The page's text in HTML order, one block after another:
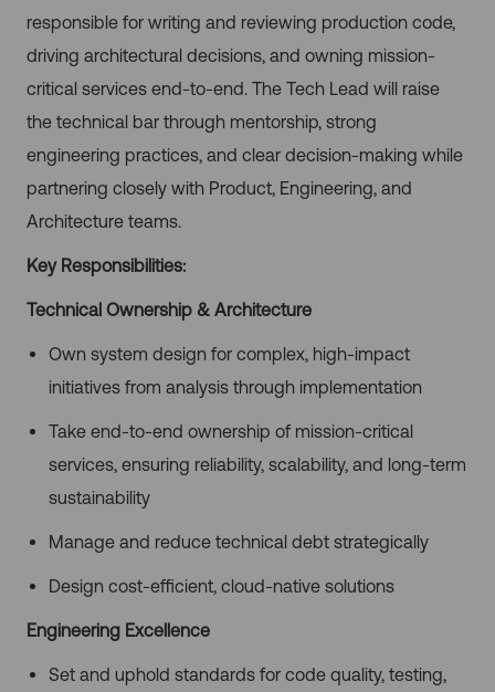
responsible for writing and reviewing production code,
driving architectural decisions, and owning mission-
critical services end-to-end. The Tech Lead will raise
the technical bar through mentorship, strong
engineering practices, and clear decision-making while
partnering closely with Product, Engineering, and
Architecture teams.
Key Responsibilities:
Technical Ownership & Architecture
Own system design for complex, high-impact
initiatives from analysis through implementation
Take end-to-end ownership of mission-critical
services, ensuring reliability, scalability, and long-term
sustainability
Manage and reduce technical debt strategically
Design cost-efficient, cloud-native solutions
Engineering Excellence
Set and uphold standards for code quality, testing,